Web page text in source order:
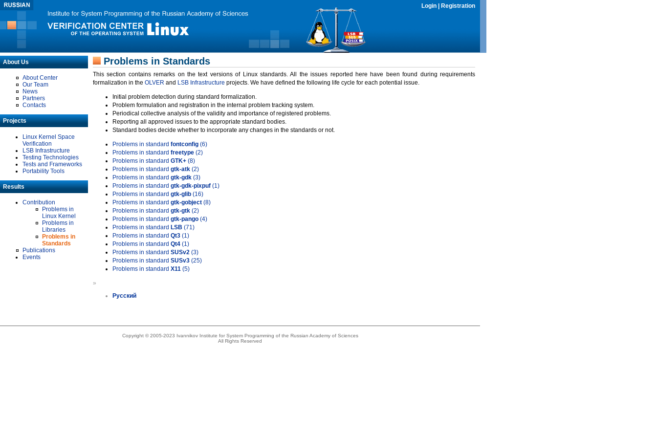
Login Registration
About Us
About Center
Our Team
News
Partners
Contacts
Projects
Linux Kernel Space
Verification
LSB Infrastructure
Testing Technologies
Tests and Frameworks
Portability Tools
Results
Contribution
Problems in
Linux Kernel
Problems in
Libraries
Problems in
Standards
Publications
Events
Problems in Standards
This section contains remarks on the text versions of Linux standards. All the issues reported here have been found during requirements
formalization in the OLVER and LSB Infrastructure projects. We have defined the following life cycle for each potential issue.
Initial problem detection during standard formalization.
Problem formulation and registration in the internal problem tracking system.
Periodical collective analysis of the validity and importance of registered problems.
Reporting all approved issues to the appropriate standard bodies.
Standard bodies decide whether to incorporate any changes in the standards or not.
Problems in standard fontconfig (6)
Problems in standard freetype (2)
Problems in standard GTK+ (8)
Problems in standard gtk-atk (2)
Problems in standard gtk-gdk (3)
Problems in standard gtk-gdk-pixpuf (1)
Problems in standard gtk-glib (16)
Problems in standard gtk-gobject (8)
Problems in standard gtk-gtk (2)
Problems in standard gtk-pango (4)
Problems in standard LSB (71)
Problems in standard Qt3 (1)
Problems in standard Qt4 (1)
Problems in standard SUSv2 (3)
Problems in standard SUSv3 (25)
Problems in standard X11 (5)
»
Русский
Copyright © 2005-2023 Ivannikov Institute for System Programming of the Russian Academy of Sciences
All Rights Reserved